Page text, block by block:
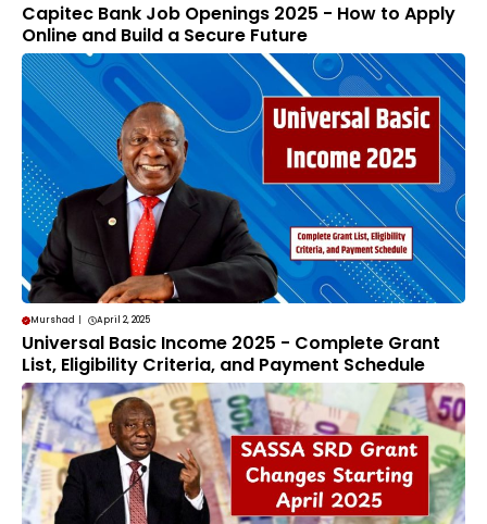
Capitec Bank Job Openings 2025 - How to Apply
Online and Build a Secure Future
Murshad April 2, 2025
Universal Basic Income 2025 - Complete Grant
List, Eligibility Criteria, and Payment Schedule